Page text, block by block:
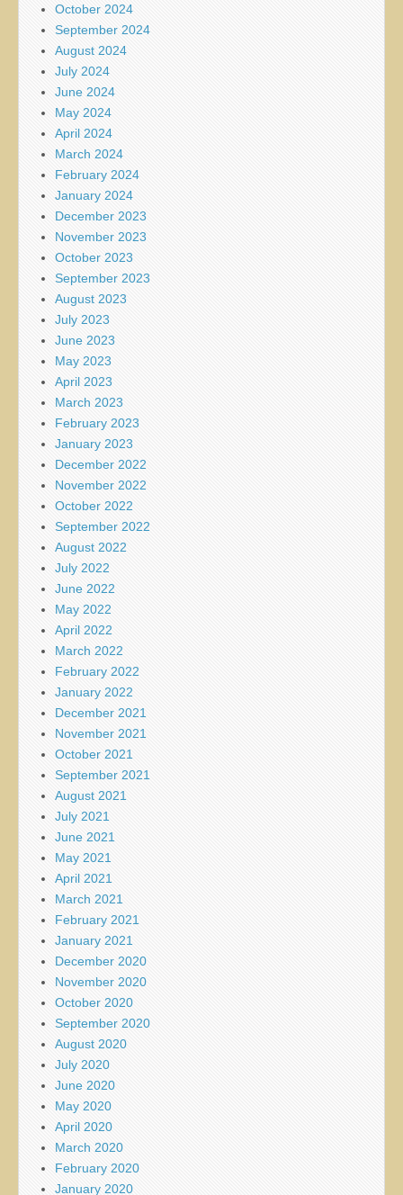
October 2024
September 2024
August 2024
July 2024
June 2024
May 2024
April 2024
March 2024
February 2024
January 2024
December 2023
November 2023
October 2023
September 2023
August 2023
July 2023
June 2023
May 2023
April 2023
March 2023
February 2023
January 2023
December 2022
November 2022
October 2022
September 2022
August 2022
July 2022
June 2022
May 2022
April 2022
March 2022
February 2022
January 2022
December 2021
November 2021
October 2021
September 2021
August 2021
July 2021
June 2021
May 2021
April 2021
March 2021
February 2021
January 2021
December 2020
November 2020
October 2020
September 2020
August 2020
July 2020
June 2020
May 2020
April 2020
March 2020
February 2020
January 2020